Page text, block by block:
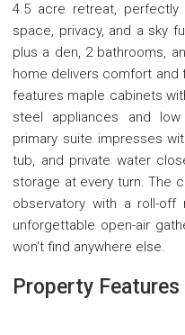
4.5 acre retreat,
space, privacy, and a sky
plus a den, 2 bathrooms,
home delivers comfort and
features maple cabinets
steel appliances and
primary suite impresses
tub, and private water
storage at every turn. The
observatory with a roll-
unforgettable open-air
won't find anywhere else.
Property Features